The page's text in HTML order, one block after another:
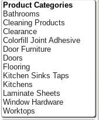
Product Categories
Bathrooms
Cleaning Products
Clearance
Colorfill Joint Adhesive
Door Furniture
Doors
Flooring
Kitchen Sinks Taps
Kitchens
Laminate Sheets
Window Hardware
Worktops